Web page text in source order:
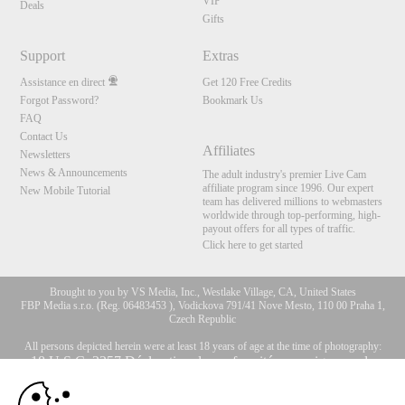
Deals
Gifts
Support
Assistance en direct
Forgot Password?
FAQ
Contact Us
Newsletters
News & Announcements
New Mobile Tutorial
Extras
Get 120 Free Credits
Bookmark Us
Affiliates
The adult industry's premier Live Cam
affiliate program since 1996. Our expert
team has delivered millions to webmasters
worldwide through top-performing, high-
payout offers for all types of traffic.
Click here to get started
Brought to you by VS Media, Inc., Westlake Village, CA, United States
FBP Media s.r.o. (Reg. 06483453 ), Vodickova 791/41 Nove Mesto, 110 00 Praha 1,
Czech Republic
All persons depicted herein were at least 18 years of age at the time of photography:
18 U.S.C. 2257 Déclaration de conformité aux exigences de
10:00